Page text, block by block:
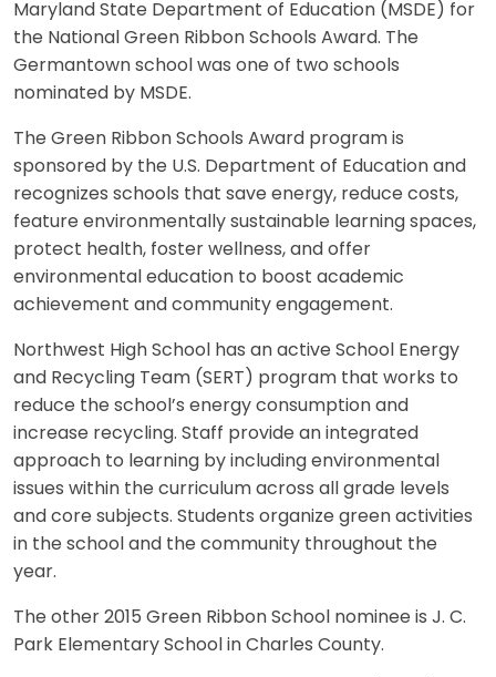
Maryland State Department of Education (MSDE) for
the National Green Ribbon Schools Award. The
Germantown school was one of two schools
nominated by MSDE.
The Green Ribbon Schools Award program is
sponsored by the U.S. Department of Education and
recognizes schools that save energy, reduce costs,
feature environmentally sustainable learning spaces,
protect health, foster wellness, and offer
environmental education to boost academic
achievement and community engagement.
Northwest High School has an active School Energy
and Recycling Team (SERT) program that works to
reduce the school’s energy consumption and
increase recycling. Staff provide an integrated
approach to learning by including environmental
issues within the curriculum across all grade levels
and core subjects. Students organize green activities
in the school and the community throughout the
year.
The other 2015 Green Ribbon School nominee is J. C.
Park Elementary School in Charles County.